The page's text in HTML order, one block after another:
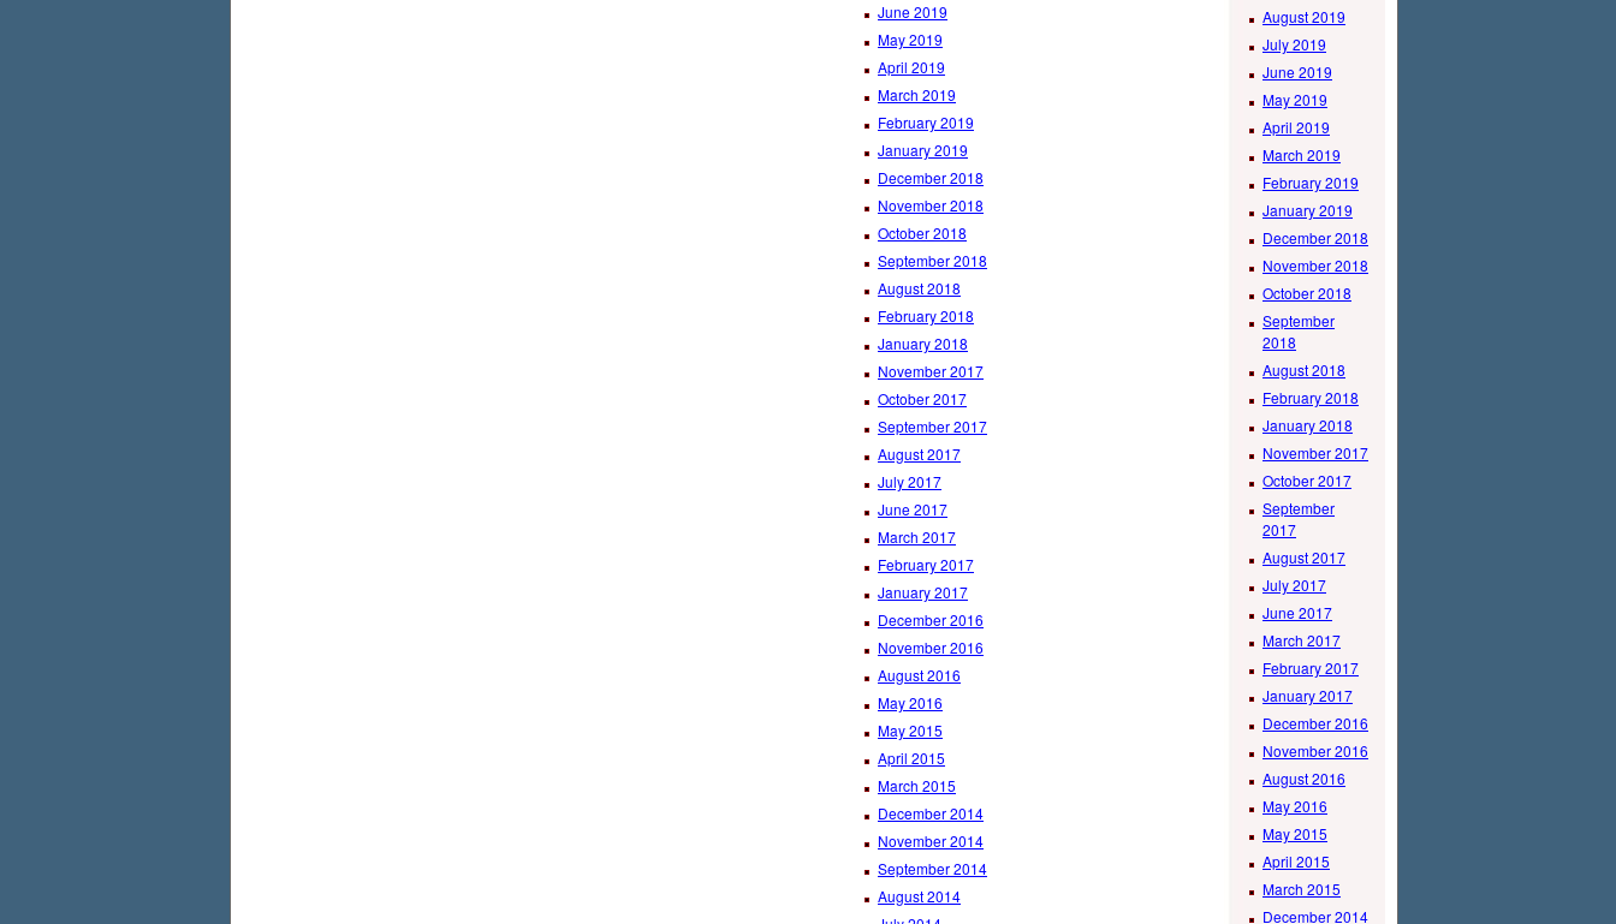
June 2019
May 2019
April 2019
March 2019
February 2019
January 2019
December 2018
November 2018
October 2018
September 2018
August 2018
February 2018
January 2018
November 2017
October 2017
September 2017
August 2017
July 2017
June 2017
March 2017
February 2017
January 2017
December 2016
November 2016
August 2016
May 2016
May 2015
April 2015
March 2015
December 2014
November 2014
September 2014
August 2014
August 2019
July 2019
June 2019
May 2019
April 2019
March 2019
February 2019
January 2019
December 2018
November 2018
October 2018
September
2018
August 2018
February 2018
January 2018
November 2017
October 2017
September
2017
August 2017
July 2017
June 2017
March 2017
February 2017
January 2017
December 2016
November 2016
August 2016
May 2016
May 2015
April 2015
March 2015
December 2014